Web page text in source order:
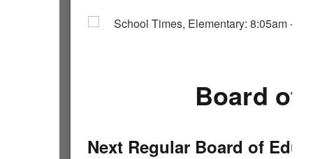
Board of
Next Regular Board of